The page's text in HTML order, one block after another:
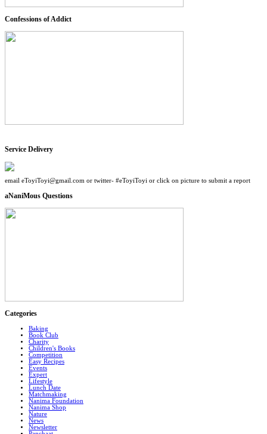
Confessions of Addict
Service Delivery
email eToyiToyi@gmail.com or twitter- #eToyiToyi or click on picture to submit a report
aNaniMous Questions
Categories
Baking
Book Club
Charity
Children's Books
Competition
Easy Recipes
Events
Expert
Lifestyle
Lunch Date
Matchmaking
Nanima Foundation
Nanima Shop
Nature
News
Newsletter